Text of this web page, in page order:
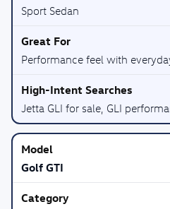
Sport Sedan
Performance feel with
Jetta GLI for sale, GLI
Golf GTI